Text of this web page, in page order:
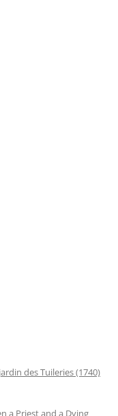
des Tuileries (1740)
a Priest and a Dying